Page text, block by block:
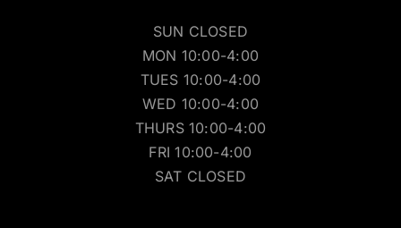
SUN CLOSED
MON 10:00-4:00
TUES 10:00-4:00
WED 10:00-4:00
THURS 10:00-4:00
FRI 10:00-4:00
SAT CLOSED